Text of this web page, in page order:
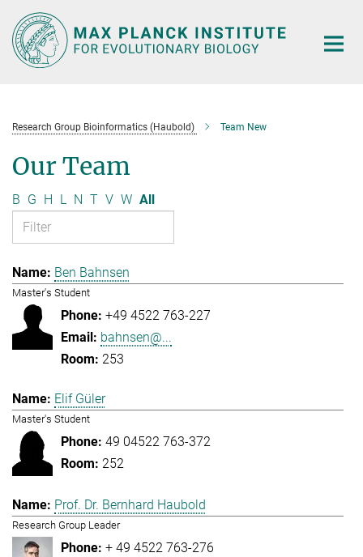
Main-
Content
Research Group Bioinformatics (Haubold) Team New
Our Team
B G H L N T V W All
Ben Bahnsen
Master's Student
+49 4522 763-227
bahnsen@...
253
Elif Güler
Master's Student
49 04522 763-372
252
Prof. Dr. Bernhard Haubold
Research Group Leader
+ 49 4522 763-276